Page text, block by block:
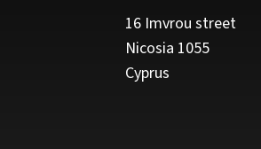
16 Imvrou street
Nicosia 1055
Cyprus